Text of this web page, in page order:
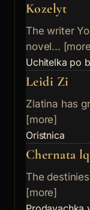
Kozelyt
The writer
novel...
Uchitelka po
Leidi Zi
Zlatina has
[more]
Oristnica
Chernata
The
[more]